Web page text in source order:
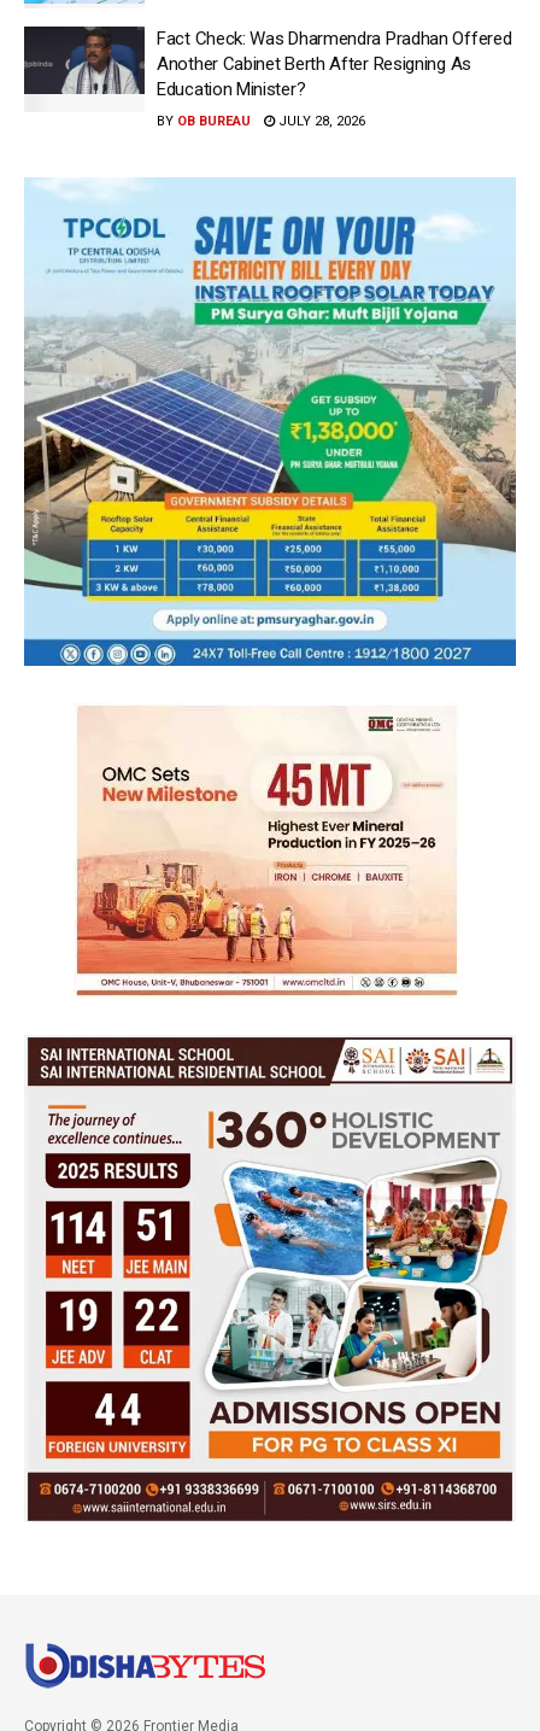
Fact Check: Was Dharmendra Pradhan Offered
Another Cabinet Berth After Resigning As
Education Minister?
BY OB BUREAU JULY 28, 2026
Copyright © 2026 Frontier Media